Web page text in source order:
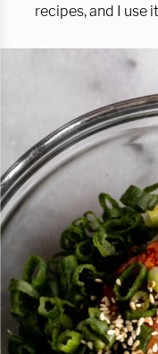
recipes, and I use